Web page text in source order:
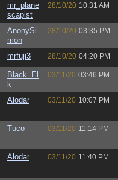
mr_plane
scapist
28/10/20 10:31 AM
AnonySi
mon
28/10/20 03:35 PM
mrfuji3 28/10/20 04:20 PM
Black_El
k
03/11/20 03:46 PM
Alodar 03/11/20 10:07 PM
Tuco 03/11/20 11:14 PM
Alodar 03/11/20 11:40 PM